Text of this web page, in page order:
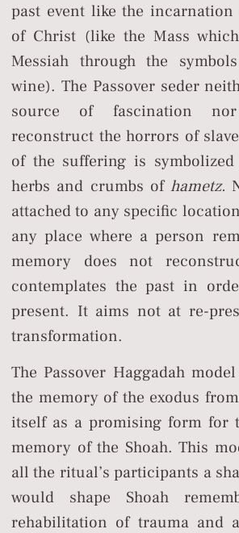
past event like the
of Christ (like the Mass
Messiah through the
wine). The Passover seder
source of fascination
reconstruct the horrors of
of the suffering is
herbs and crumbs of hametz.
attached to any specific
any place where a person
memory does not
contemplates the past in
present. It aims not at re-
transformation.
The Passover Haggadah
the memory of the exodus
itself as a promising form for
memory of the Shoah. This
all the ritual’s participants a
would shape Shoah
rehabilitation of trauma and